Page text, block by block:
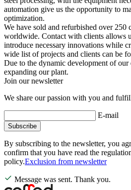
automation give us the opportunity to
optimization.
We have sold and refurbished over 250
worldwide. Contact with clients allows
introduce necessary innovations while
wide list of projects and clients can be
Due to the dynamic development of
expanding our plant.
Join our newsletter
We share our passion with you and
E-mail
Subscribe
By subscribing to the newsletter, you
confirm that you have read the
policy.Exclusion from newsletter
Message was sent. Thank you.